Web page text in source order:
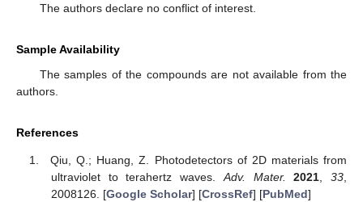
The authors declare no conflict of interest.
Sample Availability
The samples of the compounds are not available from the
authors.
References
Qiu, Q.; Huang, Z. Photodetectors of 2D materials from
ultraviolet to terahertz waves. Adv. Mater. 2021 ,33
2008126. [Google Scholar] [CrossRef] [PubMed]